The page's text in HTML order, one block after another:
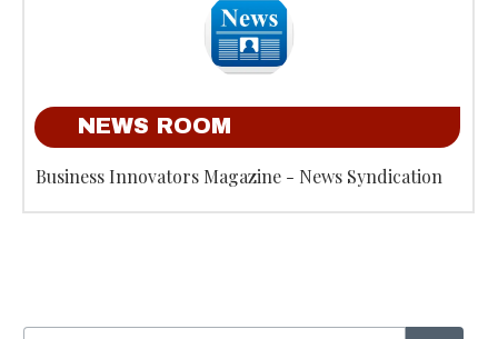
NEWS ROOM
Business Innovators Magazine - News Syndication